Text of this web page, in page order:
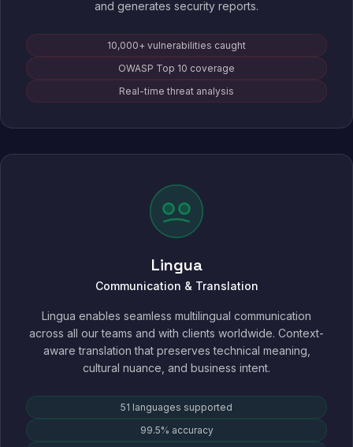
and generates security reports.
10,000+ vulnerabilities caught
OWASP Top 10 coverage
Real-time threat analysis
Lingua
Communication & Translation
Lingua enables seamless multilingual communication
across all our teams and with clients worldwide. Context-
aware translation that preserves technical meaning,
cultural nuance, and business intent.
51 languages supported
99.5% accuracy